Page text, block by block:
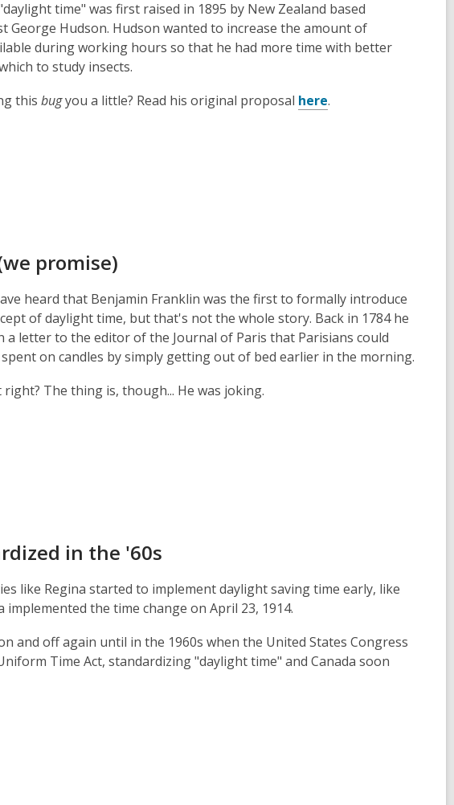
time" was first raised in 1895 by New Zealand based
George Hudson. Hudson wanted to increase the amount of
during working hours so that he had more time with better
to study insects.
this bugyou a little? Read his original proposal here.
promise)
heard that Benjamin Franklin was the first to formally introduce
of daylight time, but that's not the whole story. Back in 1784 he
a letter to the editor of the Journal of Paris that Parisians could
on candles by simply getting out of bed earlier in the morning.
right? The thing is, though... He was joking.
in the '60s
like Regina started to implement daylight saving time early, like
implemented the time change on April 23, 1914.
and off again until in the 1960s when the United States Congress
Time Act, standardizing "daylight time" and Canada soon